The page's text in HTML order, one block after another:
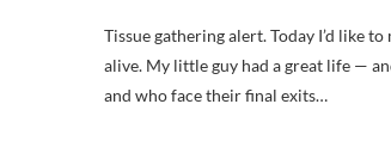
Tissue gathering alert. Today I’d like
alive. My little guy had a great life —
and who face their final exits…